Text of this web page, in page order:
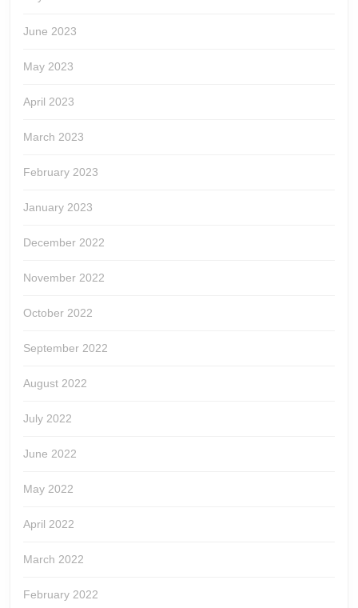
June 2023
May 2023
April 2023
March 2023
February 2023
January 2023
December 2022
November 2022
October 2022
September 2022
August 2022
July 2022
June 2022
May 2022
April 2022
March 2022
February 2022